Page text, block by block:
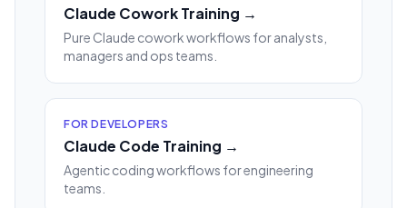
Claude Cowork Training →
Pure Claude cowork workflows for analysts,
managers and ops teams.
FOR DEVELOPERS
Claude Code Training →
Agentic coding workflows for engineering
teams.